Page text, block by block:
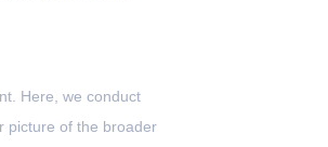
Here, we conduct
picture of the broader